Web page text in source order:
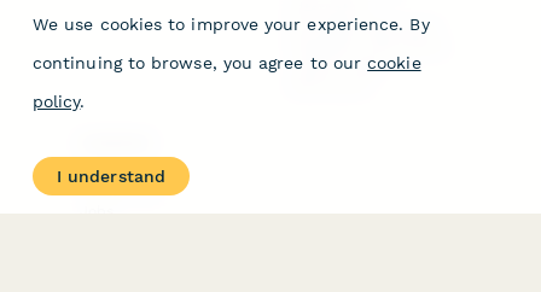
DocuSign Alternative
Jotform Sign
About
Contact Us
We use cookies to improve your experience. By
continuing to browse, you agree to our cookie
policy.
I understand